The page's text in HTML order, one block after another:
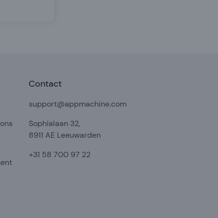
Contact
support@appmachine.com
Sophialaan 32,
8911 AE Leeuwarden
+31 58 700 97 22